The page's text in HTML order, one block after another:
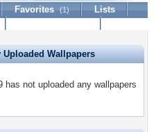
Favorites (1)
Lists
Uploaded Wallpapers
has not uploaded any wallpapers